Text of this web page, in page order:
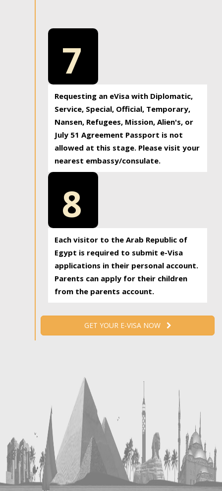
7
Requesting an eVisa with Diplomatic,
Service, Special, Official, Temporary,
Nansen, Refugees, Mission, Alien's, or
July 51 Agreement Passport is not
allowed at this stage. Please visit your
nearest embassy/consulate.
8
Each visitor to the Arab Republic of
Egypt is required to submit e-Visa
applications in their personal account.
Parents can apply for their children
from the parents account.
GET YOUR E-VISA NOW